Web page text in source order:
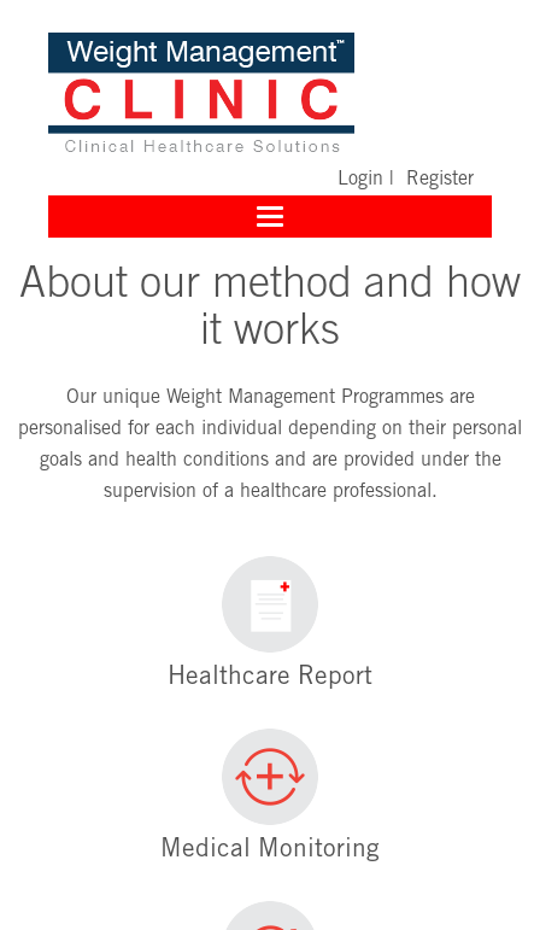
Login Register
Toggle
About our method and how
it works
Our unique Weight Management Programmes are
personalised for each individual depending on their personal
goals and health conditions and are provided under the
supervision of a healthcare professional.
Healthcare Report
Medical Monitoring